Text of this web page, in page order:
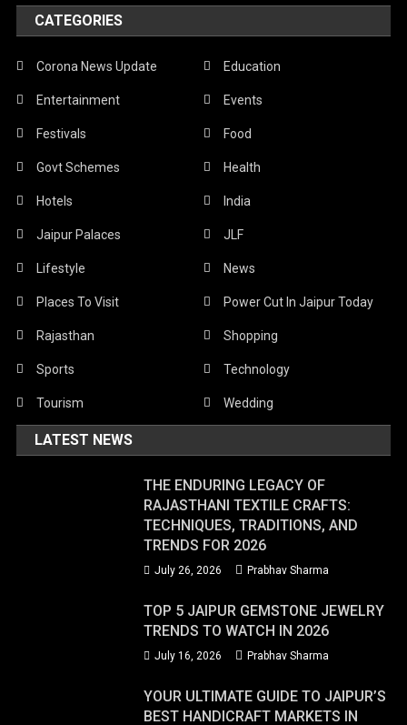
CATEGORIES
Corona News Update Education
Entertainment Events
Festivals Food
Govt Schemes Health
Hotels India
Jaipur Palaces JLF
Lifestyle News
Places To Visit Power Cut In Jaipur Today
Rajasthan Shopping
Sports Technology
Tourism Wedding
LATEST NEWS
THE ENDURING LEGACY OF
RAJASTHANI TEXTILE CRAFTS:
TECHNIQUES, TRADITIONS, AND
TRENDS FOR 2026
July 26, 2026 Prabhav Sharma
TOP 5 JAIPUR GEMSTONE JEWELRY
TRENDS TO WATCH IN 2026
July 16, 2026 Prabhav Sharma
YOUR ULTIMATE GUIDE TO JAIPUR’S
BEST HANDICRAFT MARKETS IN